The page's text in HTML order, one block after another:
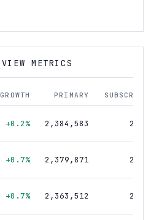
METRICS
GROWTH PRIMARY
+0.2% 2,384,583
+0.7% 2,379,871
+0.7% 2,363,512